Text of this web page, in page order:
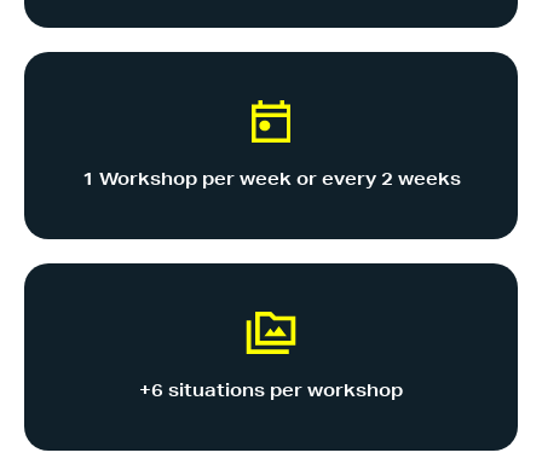
+6 situations per workshop
1 Workshop per week or every 2 weeks